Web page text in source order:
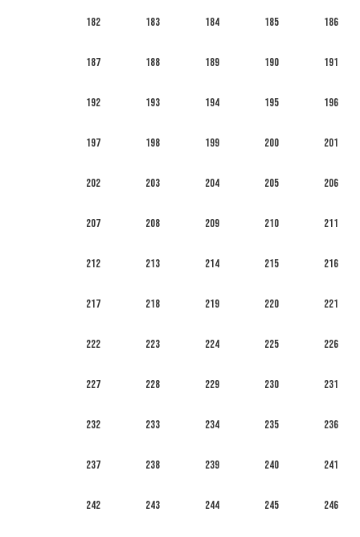
182 183 184 185 186
187 188 189 190 191
192 193 194 195 196
197 198 199 200 201
202 203 204 205 206
207 208 209 210 211
212 213 214 215 216
217 218 219 220 221
222 223 224 225 226
227 228 229 230 231
232 233 234 235 236
237 238 239 240 241
242 243 244 245 246